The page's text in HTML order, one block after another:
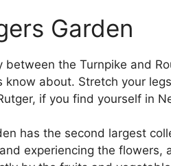
Garden
between the Turnpike and
know about. Stretch your
if you find yourself in
has the second largest
experiencing the flowers,